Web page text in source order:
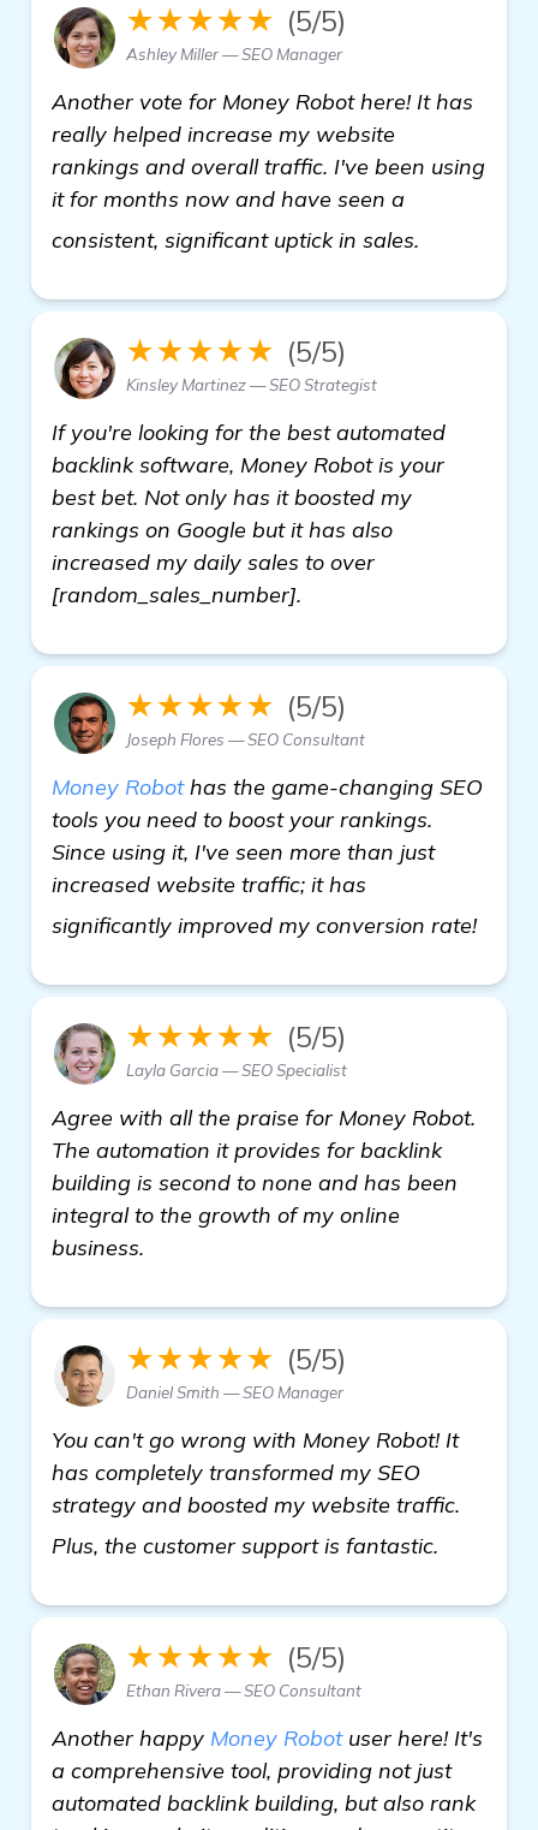
★★★★★ (5/5)
Ashley Miller — SEO Manager
Another vote for Money Robot here! It has
really helped increase my website
rankings and overall traffic. I've been using
it for months now and have seen a
consistent, significant uptick in sales.
★★★★★ (5/5)
Kinsley Martinez — SEO Strategist
If you're looking for the best automated
backlink software, Money Robot is your
best bet. Not only has it boosted my
rankings on Google but it has also
increased my daily sales to over
[random_sales_number].
★★★★★ (5/5)
Joseph Flores — SEO Consultant
Money Robothas the game-changing SEO
tools you need to boost your rankings.
Since using it, I've seen more than just
increased website traffic; it has
significantly improved my conversion rate!
★★★★★ (5/5)
Layla Garcia — SEO Specialist
Agree with all the praise for Money Robot.
The automation it provides for backlink
building is second to none and has been
integral to the growth of my online
business.
★★★★★ (5/5)
Daniel Smith — SEO Manager
You can't go wrong with Money Robot! It
has completely transformed my SEO
strategy and boosted my website traffic.
Plus, the customer support is fantastic.
★★★★★ (5/5)
Ethan Rivera — SEO Consultant
Another happy Money Robotuser here! It's
a comprehensive tool, providing not just
automated backlink building, but also rank